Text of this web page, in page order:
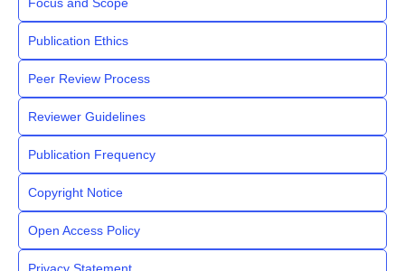
Publication Ethics
Peer Review Process
Reviewer Guidelines
Publication Frequency
Copyright Notice
Open Access Policy